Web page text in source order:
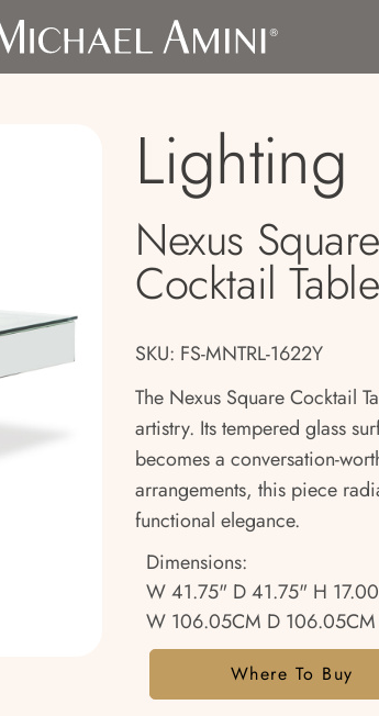
Lighting
Nexus Square
Cocktail Table
SKU: FS-MNTRL-1622Y
The Nexus Square Cocktail
artistry. Its tempered glass
becomes a conversation-
arrangements, this piece
functional elegance.
Dimensions:
W 41.75" D 41.75" H
W 106.05CM D
Where To Buy